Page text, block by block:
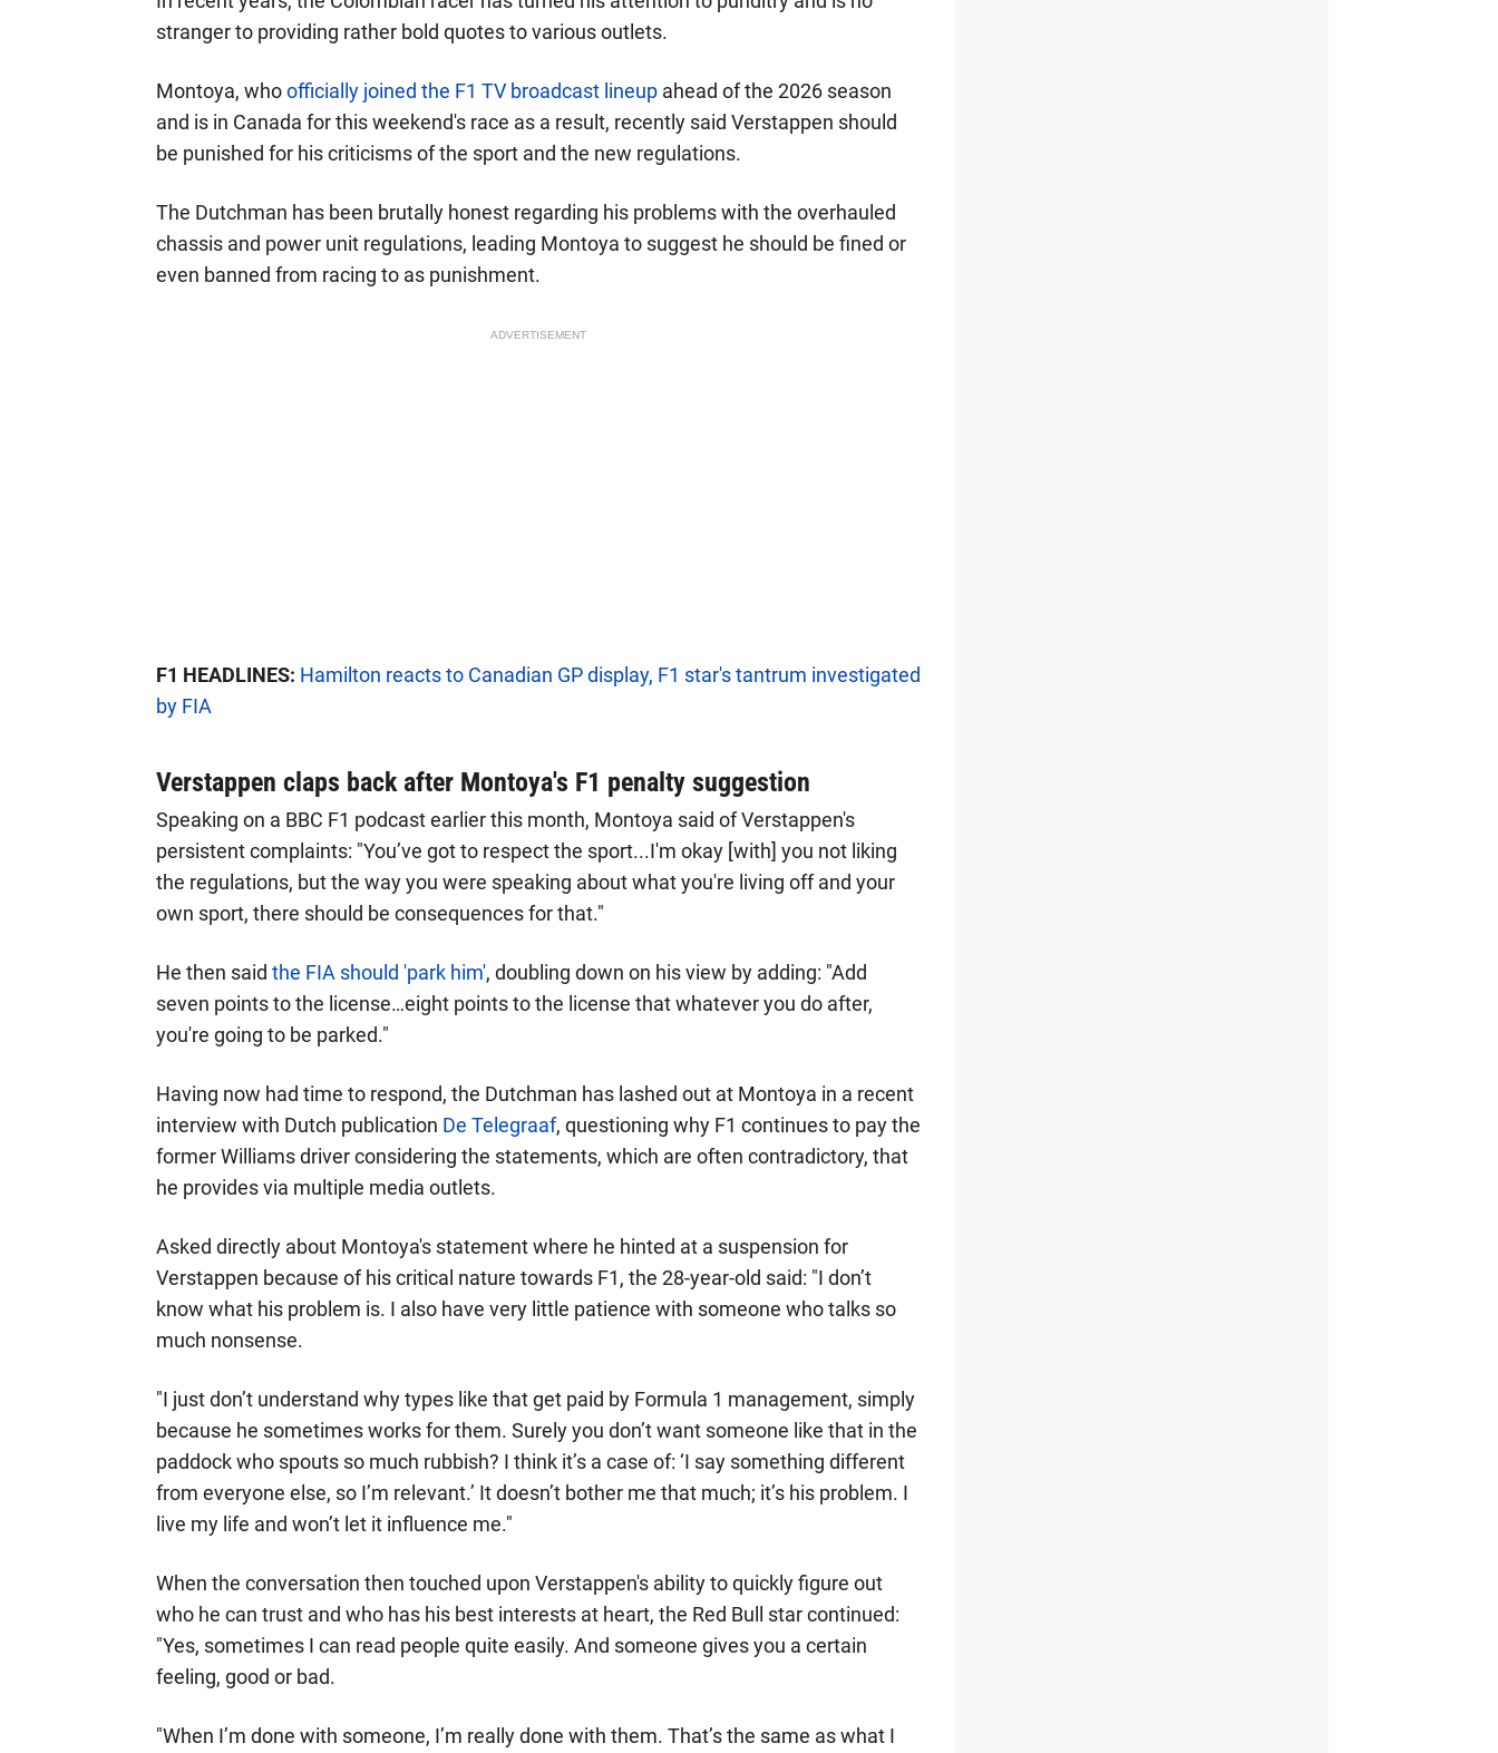
stranger to providing rather bold quotes to various outlets.
Montoya, whoofficially joined the F1 TV broadcast lineupahead of the 2026 season
and is in Canada for this weekend's race as a result, recently said Verstappen should
be punished for his criticisms of the sport and the new regulations.
The Dutchman has been brutally honest regarding his problems with the overhauled
chassis and power unit regulations, leading Montoya to suggest he should be fined or
even banned from racing to as punishment.
ADVERTISEMENT
F1 HEADLINES: Hamilton reacts to Canadian GP display, F1 star's tantrum investigated
by FIA
Verstappen claps back after Montoya's F1 penalty suggestion
Speaking on a BBC F1 podcast earlier this month, Montoya said of Verstappen's
persistent complaints: "You’ve got to respect the sport...I'm okay [with] you not liking
the regulations, but the way you were speaking about what you're living off and your
own sport, there should be consequences for that."
He then said the FIA should 'park him', doubling down on his view by adding: "Add
seven points to the license…eight points to the license that whatever you do after,
you're going to be parked."
Having now had time to respond, the Dutchman has lashed out at Montoya in a recent
interview with Dutch publication De Telegraaf, questioning why F1 continues to pay the
former Williams driver considering the statements, which are often contradictory, that
he provides via multiple media outlets.
Asked directly about Montoya's statement where he hinted at a suspension for
Verstappen because of his critical nature towards F1, the 28-year-old said: "I don’t
know what his problem is. I also have very little patience with someone who talks so
much nonsense.
"I just don’t understand why types like that get paid by Formula 1 management, simply
because he sometimes works for them. Surely you don’t want someone like that in the
paddock who spouts so much rubbish? I think it’s a case of: ‘I say something different
from everyone else, so I’m relevant.’ It doesn’t bother me that much; it’s his problem. I
live my life and won’t let it influence me."
When the conversation then touched upon Verstappen's ability to quickly figure out
who he can trust and who has his best interests at heart, the Red Bull star continued:
"Yes, sometimes I can read people quite easily. And someone gives you a certain
feeling, good or bad.
"When I’m done with someone, I’m really done with them. That’s the same as what I